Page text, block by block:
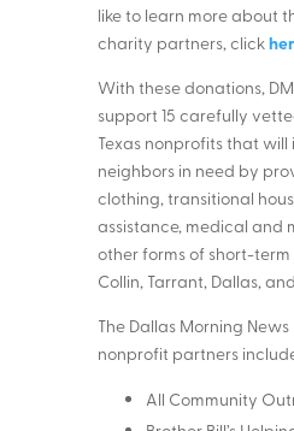
like to learn more about
charity partners, click
With these donations,
support 15 carefully
Texas nonprofits that will
neighbors in need by
clothing, transitional
assistance, medical and
other forms of short-term
Collin, Tarrant, Dallas,
The Dallas Morning
nonprofit partners
All Community